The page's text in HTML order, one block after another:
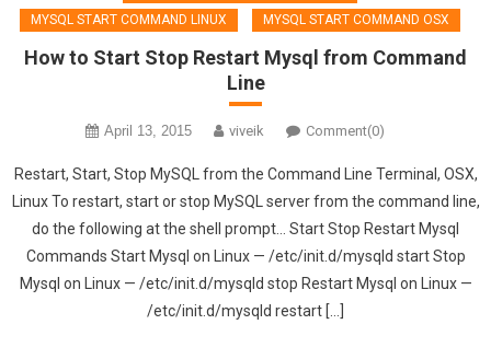
MYSQL START COMMAND LINUX
MYSQL START COMMAND OSX
How to Start Stop Restart Mysql from Command
Line
April 13, 2015 viveik Comment(0)
Restart, Start, Stop MySQL from the Command Line Terminal, OSX,
Linux To restart, start or stop MySQL server from the command line,
do the following at the shell prompt… Start Stop Restart Mysql
Commands Start Mysql on Linux — /etc/init.d/mysqld start Stop
Mysql on Linux — /etc/init.d/mysqld stop Restart Mysql on Linux —
/etc/init.d/mysqld restart […]